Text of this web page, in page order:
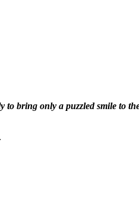
bring only a puzzled smile to